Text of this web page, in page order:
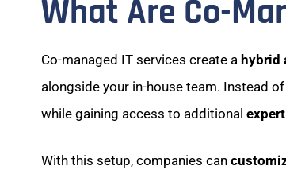
What Are Co-
Co-managed IT services create a hybrid
alongside your in-house team. Instead
while gaining access to additional
With this setup, companies can